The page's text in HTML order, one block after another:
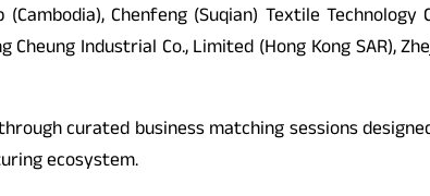
Chenfeng (Suqian) Textile Technology
Industrial Co., Limited (Hong Kong SAR),
curated business matching sessions
ecosystem.